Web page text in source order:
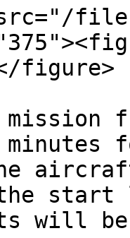
files/
figure>
mission
start
will